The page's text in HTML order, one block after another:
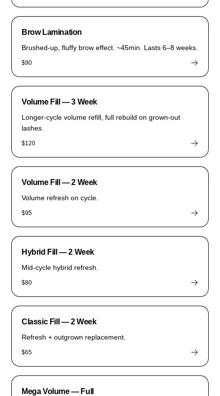
Brow Lamination
Brushed-up, fluffy brow effect. ~45min. Lasts 6–8 weeks.
$90
Volume Fill — 3 Week
Longer-cycle volume refill, full rebuild on grown-out
lashes.
$120
Volume Fill — 2 Week
Volume refresh on cycle.
$95
Hybrid Fill — 2 Week
Mid-cycle hybrid refresh.
$80
Classic Fill — 2 Week
Refresh + outgrown replacement.
$65
Mega Volume — Full